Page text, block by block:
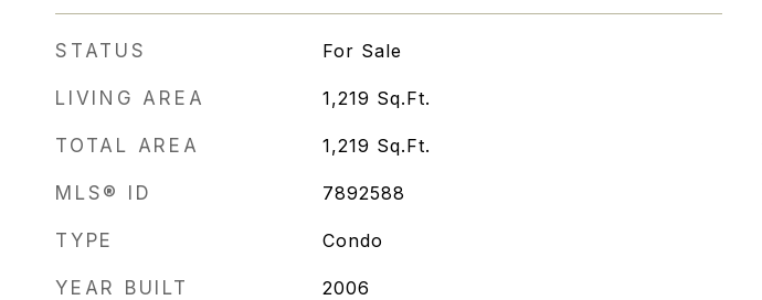
STATUS For Sale
LIVING AREA 1,219 Sq.Ft.
TOTAL AREA 1,219 Sq.Ft.
MLS® ID 7892588
TYPE Condo
YEAR BUILT 2006